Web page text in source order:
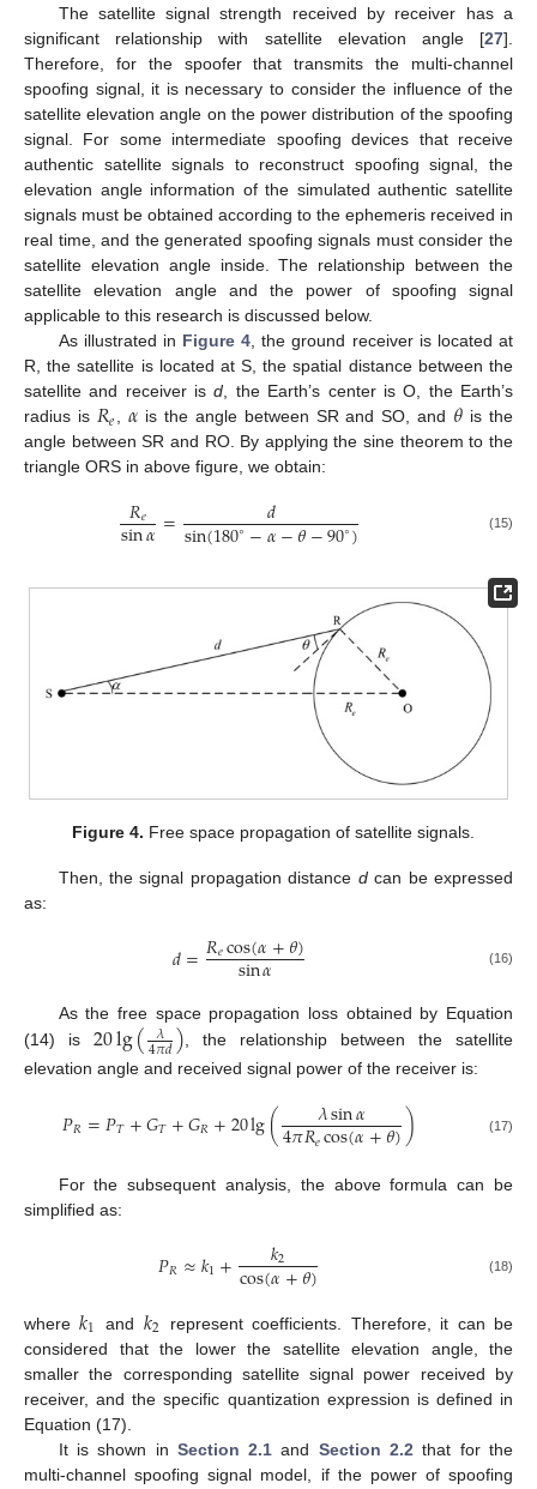
The satellite signal strength received by receiver has a
significant relationship with satellite elevation angle [27].
Therefore, for the spoofer that transmits the multi-channel
spoofing signal, it is necessary to consider the influence of the
satellite elevation angle on the power distribution of the spoofing
signal. For some intermediate spoofing devices that receive
authentic satellite signals to reconstruct spoofing signal, the
elevation angle information of the simulated authentic satellite
signals must be obtained according to the ephemeris received in
real time, and the generated spoofing signals must consider the
satellite elevation angle inside. The relationship between the
satellite elevation angle and the power of spoofing signal
applicable to this research is discussed below.
As illustrated in Figure 4, the ground receiver is located at
R, the satellite is located at S, the spatial distance between the
satellite and receiver isd, the Earth’s center is O, the Earth’s
radius is 𝑅𝑒,𝛼 is the angle between SR and SO, and 𝜃 is the
angle between SR and RO. By applying the sine theorem to the
triangle ORS in above figure, we obtain:
𝑅𝑒
sin𝛼= 𝑑
sin(180∘−𝛼−𝜃−90∘) (15)
Figure 4. Free space propagation of satellite signals.
Then, the signal propagation distance dcan be expressed
as:
𝑑=𝑅𝑒cos(𝛼+𝜃)
sin𝛼 (16)
As the free space propagation loss obtained by Equation
(14) is 20lg( 𝜆
4𝜋𝑑), the relationship between the satellite
elevation angle and received signal power of the receiver is:
𝑃𝑅=𝑃𝑇+𝐺𝑇+𝐺𝑅+20lg( 𝜆sin𝛼
4𝜋𝑅𝑒cos(𝛼+𝜃)) (17)
For the subsequent analysis, the above formula can be
simplified as:
𝑃𝑅≈𝑘1+ 𝑘2
cos(𝛼+𝜃) (18)
where𝑘1 and 𝑘2
represent coefficients. Therefore, it can be
considered that the lower the satellite elevation angle, the
smaller the corresponding satellite signal power received by
receiver, and the specific quantization expression is defined in
Equation (17).
It is shown in Section 2.1 and Section 2.2 that for the
multi-channel spoofing signal model, if the power of spoofing